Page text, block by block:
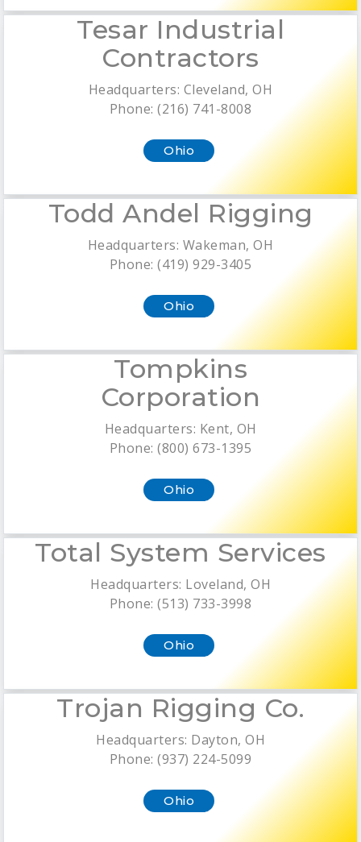
Tesar Industrial
Contractors
Headquarters: Cleveland, OH
Phone: (216) 741-8008
Ohio
Todd Andel Rigging
Headquarters: Wakeman, OH
Phone: (419) 929-3405
Ohio
Tompkins
Corporation
Headquarters: Kent, OH
Phone: (800) 673-1395
Ohio
Total System Services
Headquarters: Loveland, OH
Phone: (513) 733-3998
Ohio
Trojan Rigging Co.
Headquarters: Dayton, OH
Phone: (937) 224-5099
Ohio